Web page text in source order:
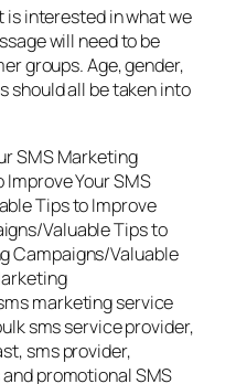
interested in what we
will need to be
groups. Age, gender,
should all be taken into
SMS Marketing
Your SMS
Tips to Improve
Valuable Tips to
Campaigns/Valuable
marketing service
sms service provider,
sms provider,
promotional SMS